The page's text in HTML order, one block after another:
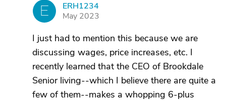
E
ERH1234
May 2023
I just had to mention this because we are
discussing wages, price increases, etc. I
recently learned that the CEO of Brookdale
Senior living--which I believe there are quite a
few of them--makes a whopping 6-plus